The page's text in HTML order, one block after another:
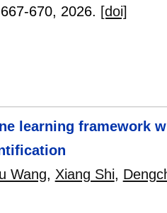
667-670, 2026. [doi]
learning framework
Wang, Xiang Shi,